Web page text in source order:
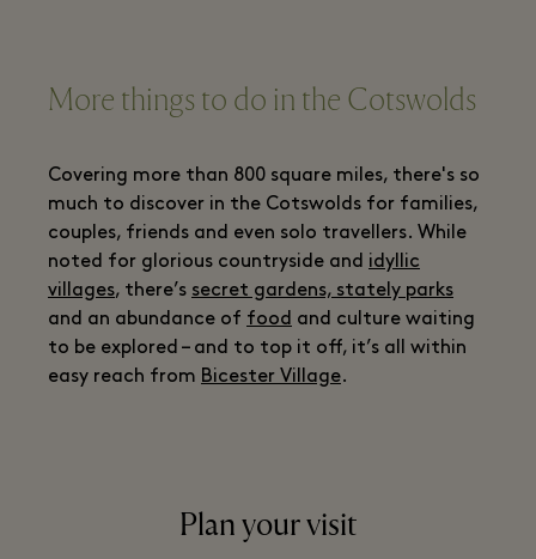
More things to do in the Cotswolds
Covering more than 800 square miles, there's so
much to discover in the Cotswolds for families,
couples, friends and even solo travellers. While
noted for glorious countryside and idyllic
villages, there’s secret gardens, stately parks
and an abundance of food and culture waiting
to be explored – and to top it off, it’s all within
easy reach from Bicester Village.
Plan your visit